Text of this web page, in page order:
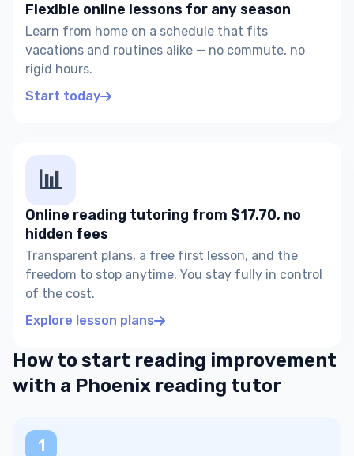
Flexible online lessons for any season
Learn from home on a schedule that fits
vacations and routines alike — no commute, no
rigid hours.
Start today
📊
Online reading tutoring from $17.70, no
hidden fees
Transparent plans, a free first lesson, and the
freedom to stop anytime. You stay fully in control
of the cost.
Explore lesson plans
How to start reading improvement
with a Phoenix reading tutor
1